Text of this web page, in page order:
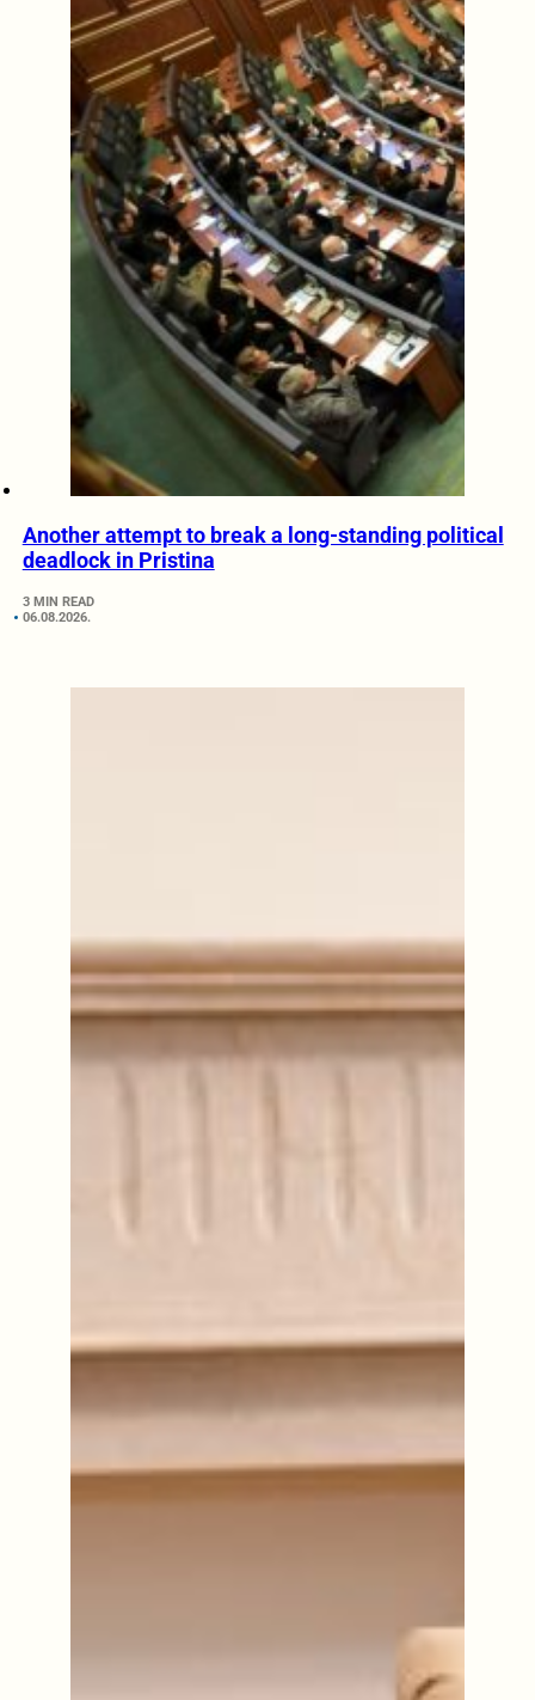
Another attempt to break a long-standing political
deadlock in Pristina
3 MIN READ
06.08.2026.